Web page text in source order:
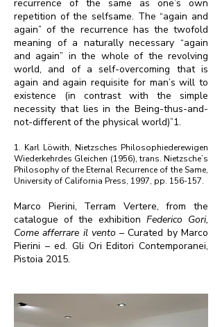
recurrence of the same as one’s own
repetition of the selfsame. The “again and
again” of the recurrence has the twofold
meaning of a naturally necessary “again
and again” in the whole of the revolving
world, and of a self-overcoming that is
again and again requisite for man’s will to
existence (in contrast with the simple
necessity that lies in the Being-thus-and-
not-different of the physical world)”1.
1. Karl Löwith, Nietzsches Philosophiederewigen
Wiederkehrdes Gleichen (1956), trans. Nietzsche’s
Philosophy of the Eternal Recurrence of the Same,
University of California Press, 1997, pp. 156-157.
Marco Pierini, Terram Vertere, from the
catalogue of the exhibition Federico Gori,
Come afferrare il vento– Curated by Marco
Pierini – ed. Gli Ori Editori Contemporanei,
Pistoia 2015.